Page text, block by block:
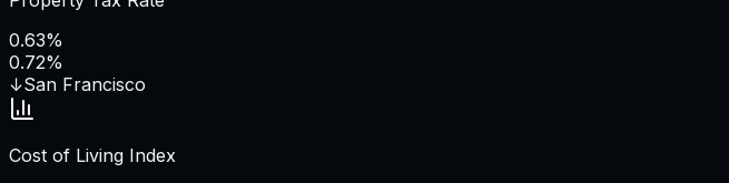
0.63%
0.72%
↓San Francisco
Cost of Living Index